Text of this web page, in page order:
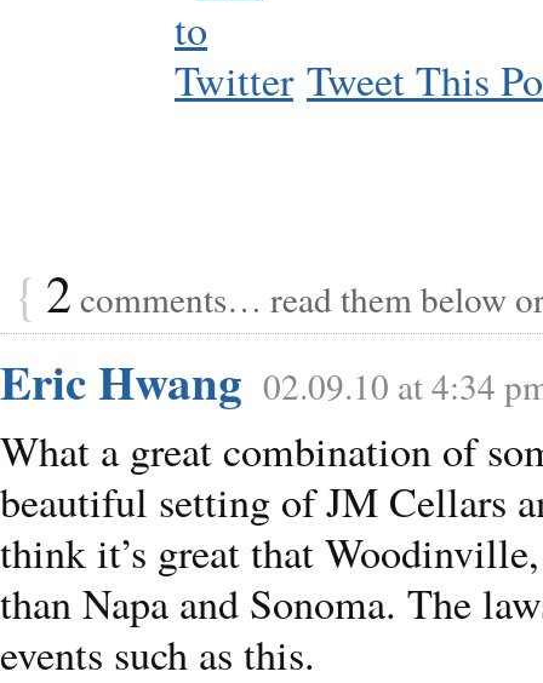
Tweet This
{ 2 comments… read them below
Eric Hwang 02.09.10 at 4:34
What a great combination of
beautiful setting of JM Cellars
think it’s great that
than Napa and Sonoma. The
events such as this.